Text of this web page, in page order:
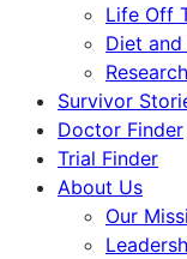
Life Off
Diet
Research
Survivor
Doctor Finder
Trial Finder
About Us
Our